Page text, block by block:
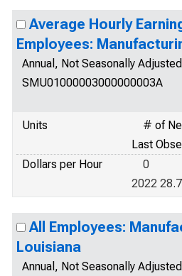
Average Hourly
Employees:
Annual, Not Seasonally
SMU01000003000000003A
Units
# of
Last
Dollars per Hour
0
2022
All Employees:
Louisiana
Annual, Not Seasonally